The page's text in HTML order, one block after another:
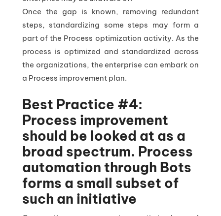
Once the gap is known, removing redundant
steps, standardizing some steps may form a
part of the Process optimization activity. As the
process is optimized and standardized across
the organizations, the enterprise can embark on
a Process improvement plan.
Best Practice #4:
Process improvement
should be looked at as a
broad spectrum. Process
automation through Bots
forms a small subset of
such an initiative